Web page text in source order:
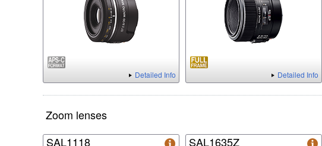
Detailed Info Detailed Info
Zoom lenses
SAL1118
SAL1635Z